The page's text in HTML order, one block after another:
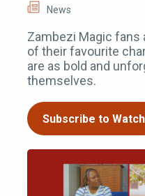
News
Zambezi Magic fans
of their favourite
are as bold and
themselves.
Subscribe to Watch